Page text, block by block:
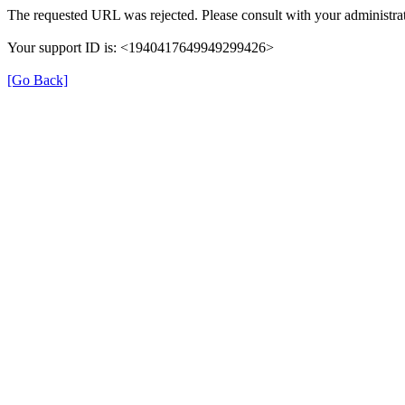
The requested URL was rejected. Please consult with your
Your support ID is: <1940417649949299426>
[Go Back]